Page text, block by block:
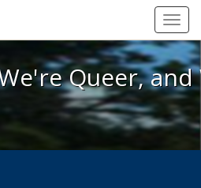
Here, We're Queer, and
Queer,